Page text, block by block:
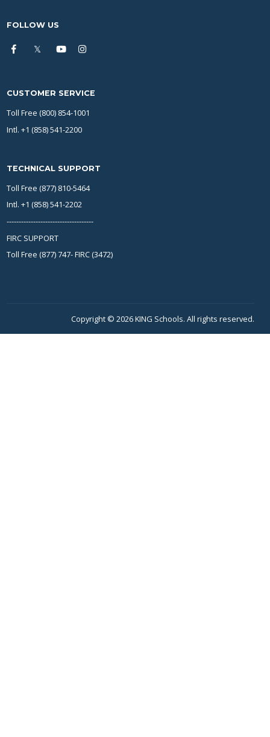
FOLLOW US
CUSTOMER SERVICE
Toll Free (800) 854-1001
Intl. +1 (858) 541-2200
TECHNICAL SUPPORT
Toll Free (877) 810-5464
Intl. +1 (858) 541-2202
------------------------------------
FIRC SUPPORT
Toll Free (877) 747- FIRC (3472)
Copyright © 2026 KING Schools. All rights reserved.